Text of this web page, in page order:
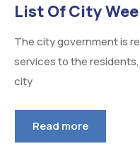
List Of City
The city government is
services to the
city
Read more